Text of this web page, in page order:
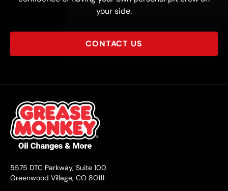
your side.
CONTACT US
5575 DTC Parkway, Suite 100
Greenwood Village, CO 80111